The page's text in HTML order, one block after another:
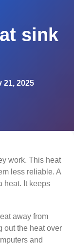
sink
21, 2025
work. This heat
less reliable. A
heat. It keeps
away from
out the heat over
and